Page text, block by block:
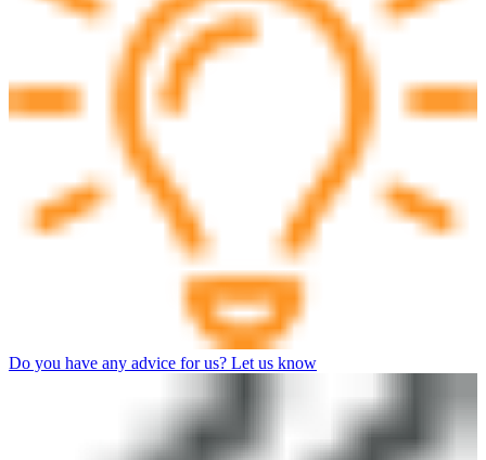
Do you have any advice for us? Let us know